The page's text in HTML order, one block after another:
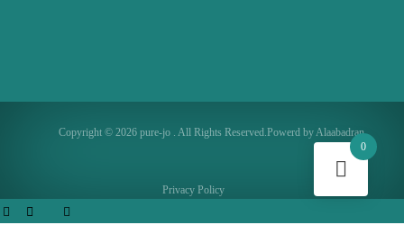
Copyright © 2026 pure-jo . All Rights Reserved.Powerd by Alaabadran
Privacy Policy
0